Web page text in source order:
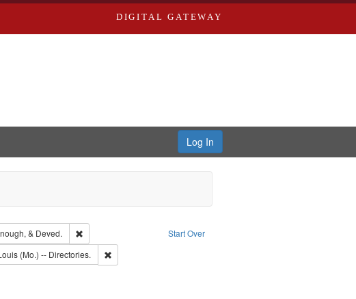
DIGITAL GATEWAY
Log In
Start Over
& Deved.
Remove constraint Subject: Edwards, Greenough, & Deved.
Edwards, Richard,fl. 1855-1885.
(Mo.) -- Directories.
Remove constraint Subject: Saint Louis (Mo.) -- Directories.
Southern Publishing Company